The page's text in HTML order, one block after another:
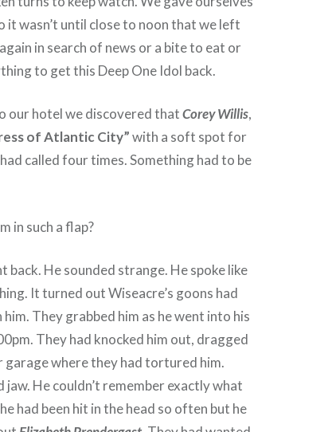
it wasn’t until close to noon that we left
in search of news or a bite to eat or
to get this Deep One Idol back.
our hotel we discovered thatCorey Willis,
of Atlantic City”with a soft spot for
called four times. Something had to be
in such a flap?
back. He sounded strange. He spoke like
It turned out Wiseacre’s goons had
him. They grabbed him as he went into his
They had knocked him out, dragged
garage where they had tortured him.
jaw. He couldn’t remember exactly what
had been hit in the head so often but he